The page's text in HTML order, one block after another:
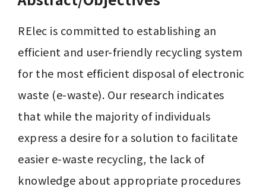
RElec is committed to establishing an
efficient and user-friendly recycling system
for the most efficient disposal of electronic
waste (e-waste). Our research indicates
that while the majority of individuals
express a desire for a solution to facilitate
easier e-waste recycling, the lack of
knowledge about appropriate procedures